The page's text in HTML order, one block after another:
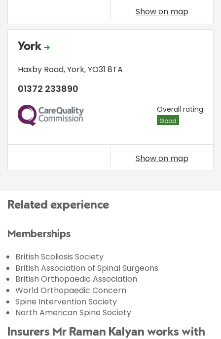
Show on map
York
Haxby Road,York,YO31 8TA
01372 233890
CQC Overall rating
Good
Show on map
Related experience
Memberships
British Scoliosis Society
British Association of Spinal Surgeons
British Orthopaedic Association
World Orthopaedic Concern
Spine Intervention Society
North American Spine Society
Insurers Mr Raman Kalyan works with